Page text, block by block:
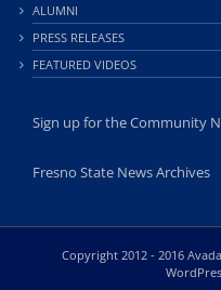
ALUMNI
PRESS RELEASES
FEATURED VIDEOS
Sign up for the Community
Fresno State News Archives
Copyright 2012 - 2016